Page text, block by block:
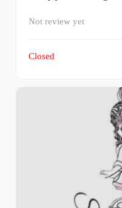
Not review yet
Closed